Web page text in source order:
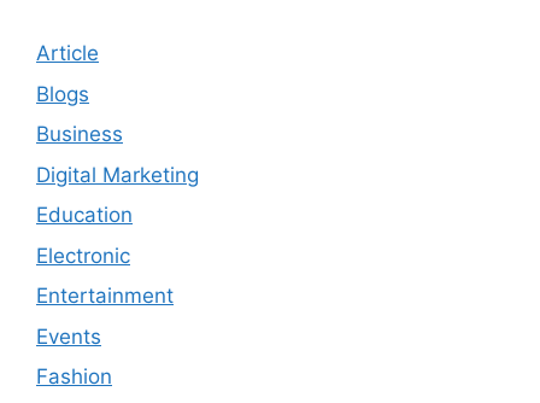
Article
Blogs
Business
Digital Marketing
Education
Electronic
Entertainment
Events
Fashion